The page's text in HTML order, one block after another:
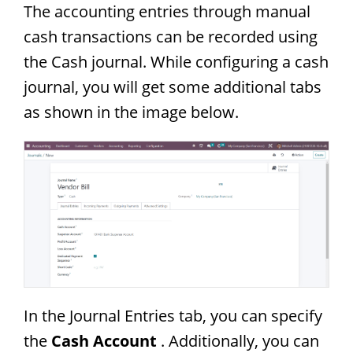
The accounting entries through manual
cash transactions can be recorded using
the Cash journal. While configuring a cash
journal, you will get some additional tabs
as shown in the image below.
In the Journal Entries tab, you can specify
the Cash Account . Additionally, you can